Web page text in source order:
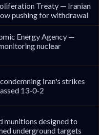
Treaty — Iranian
pushing for withdrawal
Energy Agency —
nuclear
Iran's strikes
13-0-2
munitions designed to
underground targets